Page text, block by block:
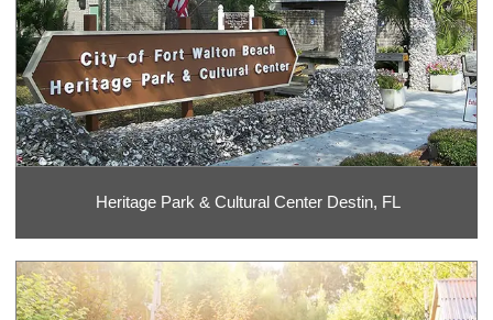
Heritage Park & Cultural Center Destin, FL